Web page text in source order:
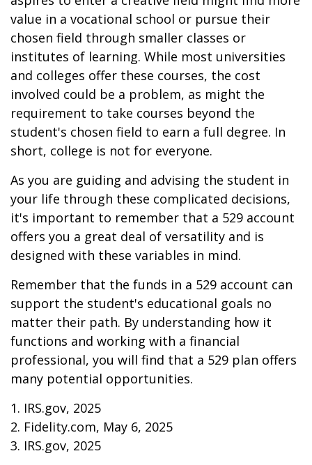
value in a vocational school or pursue their
chosen field through smaller classes or
institutes of learning. While most universities
and colleges offer these courses, the cost
involved could be a problem, as might the
requirement to take courses beyond the
student's chosen field to earn a full degree. In
short, college is not for everyone.
As you are guiding and advising the student in
your life through these complicated decisions,
it's important to remember that a 529 account
offers you a great deal of versatility and is
designed with these variables in mind.
Remember that the funds in a 529 account can
support the student's educational goals no
matter their path. By understanding how it
functions and working with a financial
professional, you will find that a 529 plan offers
many potential opportunities.
1. IRS.gov, 2025
2. Fidelity.com, May 6, 2025
3. IRS.gov, 2025